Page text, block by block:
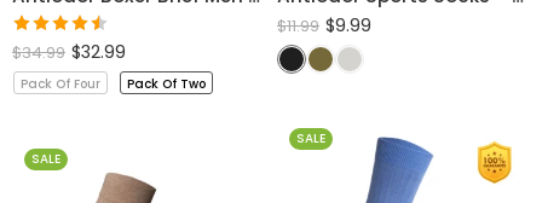
Rated
4.50out
of 5
$34.99 $32.99
Pack Of Four Pack Of Two
$11.99 $9.99
SALE
SALE